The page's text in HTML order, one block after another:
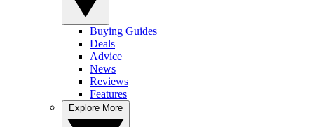
Buying Guides
Deals
Advice
News
Reviews
Features